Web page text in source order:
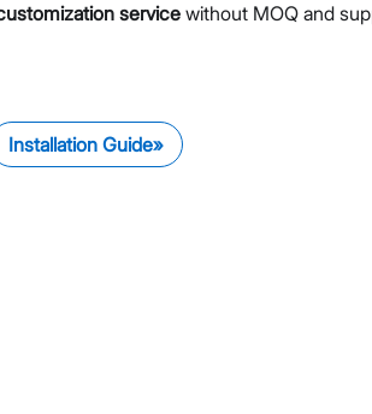
servicewithout MOQ and
Installation Guide